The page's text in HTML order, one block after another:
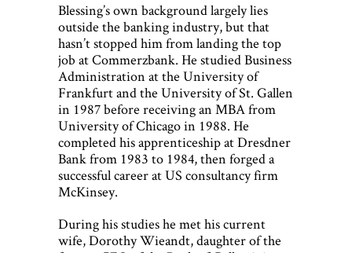
Blessing’s own background largely lies
outside the banking industry, but that
hasn’t stopped him from landing the top
job at Commerzbank. He studied Business
Administration at the University of
Frankfurt and the University of St. Gallen
in 1987 before receiving an MBA from
University of Chicago in 1988. He
completed his apprenticeship at Dresdner
Bank from 1983 to 1984, then forged a
successful career at US consultancy firm
McKinsey.
During his studies he met his current
wife, Dorothy Wieandt, daughter of the